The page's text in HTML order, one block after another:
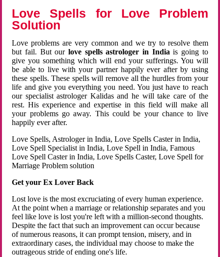
Love Spells for Love Problem
Solution
Love problems are very common and we try to resolve them
but fail. But ourlove spells astrologer in Indiais going to
give you something which will end your sufferings. You will
be able to live with your partner happily ever after by using
these spells. These spells will remove all the hurdles from your
life and give you everything you need. You just have to reach
our specialist astrologer Kalidas and he will take care of the
rest. His experience and expertise in this field will make all
your problems go away. This could be your chance to live
happily ever after.
Love Spells, Astrologer in India, Love Spells Caster in India,
Love Spell Specialist in India, Love Spell in India, Famous
Love Spell Caster in India, Love Spells Caster, Love Spell for
Marriage Problem solution
Get your Ex Lover Back
Lost love is the most excruciating of every human experience.
At the point when a marriage or relationship separates and you
feel like love is lost you're left with a million-second thoughts.
Despite the fact that such an improvement can occur because
of numerous reasons, it can prompt tension, misery, and in
extraordinary cases, the individual may choose to make the
outrageous stride of ending one's life.